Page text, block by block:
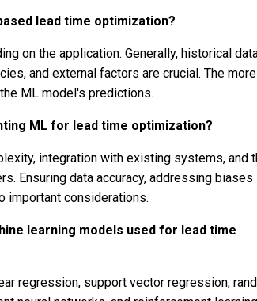
lead time optimization?
on the application. Generally, historical
and external factors are crucial. The more
ML model's predictions.
ML for lead time optimization?
integration with existing systems, and
Ensuring data accuracy, addressing biases
important considerations.
learning models used for lead time
regression, support vector regression,